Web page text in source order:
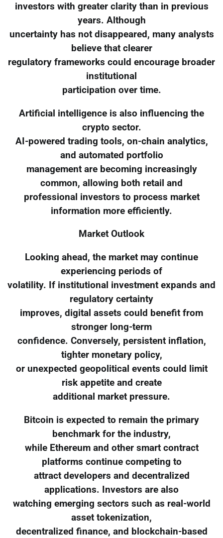
investors with greater clarity than in previous
years. Although
uncertainty has not disappeared, many analysts
believe that clearer
regulatory frameworks could encourage broader
institutional
participation over time.
Artificial intelligence is also influencing the
crypto sector.
AI-powered trading tools, on-chain analytics,
and automated portfolio
management are becoming increasingly
common, allowing both retail and
professional investors to process market
information more efficiently.
Market Outlook
Looking ahead, the market may continue
experiencing periods of
volatility. If institutional investment expands and
regulatory certainty
improves, digital assets could benefit from
stronger long-term
confidence. Conversely, persistent inflation,
tighter monetary policy,
or unexpected geopolitical events could limit
risk appetite and create
additional market pressure.
Bitcoin is expected to remain the primary
benchmark for the industry,
while Ethereum and other smart contract
platforms continue competing to
attract developers and decentralized
applications. Investors are also
watching emerging sectors such as real-world
asset tokenization,
decentralized finance, and blockchain-based